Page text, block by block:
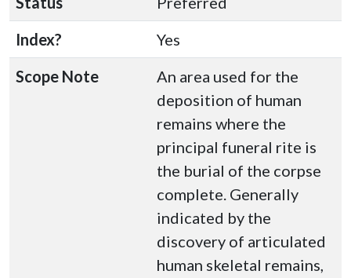
Index?
Yes
Scope Note
An area used for the
deposition of human
remains where the
principal funeral rite is
the burial of the corpse
complete. Generally
indicated by the
discovery of articulated
human skeletal remains,